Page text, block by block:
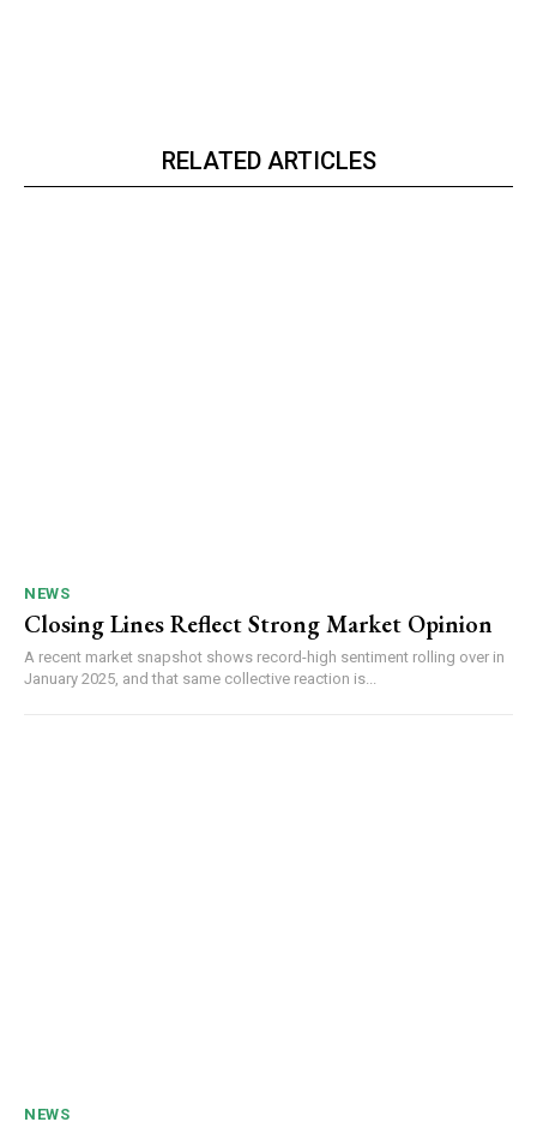
RELATED ARTICLES
NEWS
Closing Lines Reflect Strong Market Opinion
A recent market snapshot shows record-high sentiment rolling over in
January 2025, and that same collective reaction is...
NEWS